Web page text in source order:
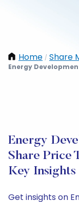
Home / Share
Energy
Energy
Share Price
Key Insights
Get insights on